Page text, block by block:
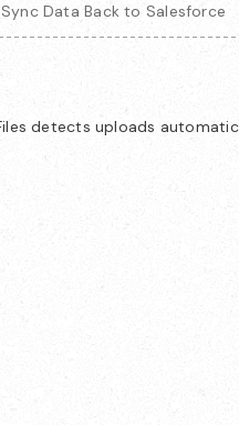
Data Back to Salesforce
detects uploads